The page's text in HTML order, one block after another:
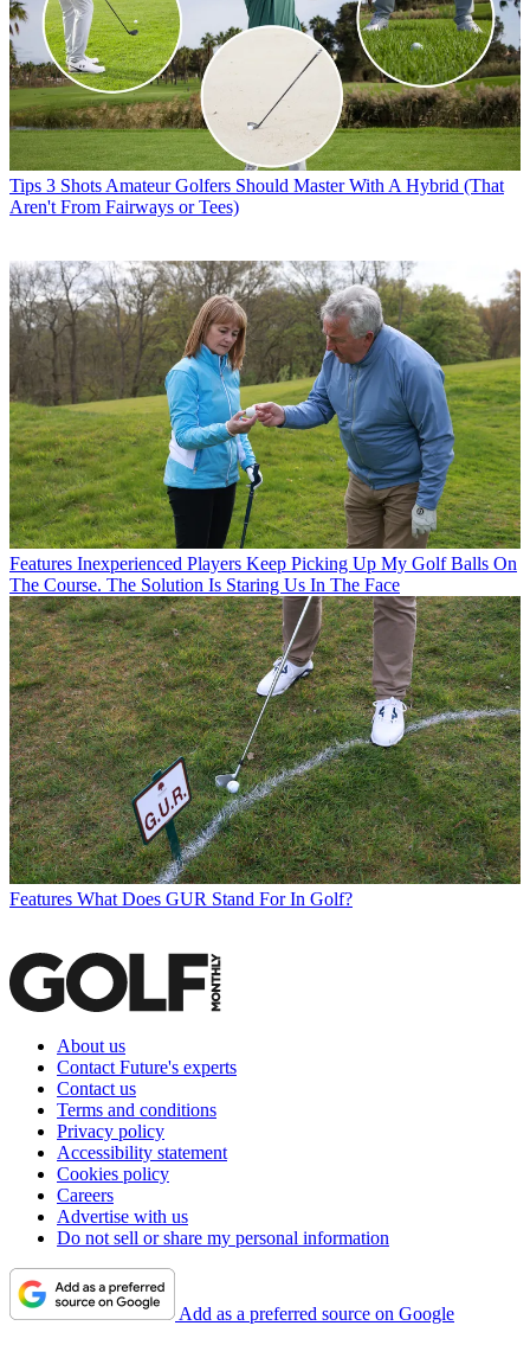
Tips 3 Shots Amateur Golfers Should Master With A Hybrid (That
Aren't From Fairways or Tees)
Features Inexperienced Players Keep Picking Up My Golf Balls On
The Course. The Solution Is Staring Us In The Face
Features What Does GUR Stand For In Golf?
About us
Contact Future's experts
Contact us
Terms and conditions
Privacy policy
Accessibility statement
Cookies policy
Careers
Advertise with us
Do not sell or share my personal information
Add as a preferred source on Google